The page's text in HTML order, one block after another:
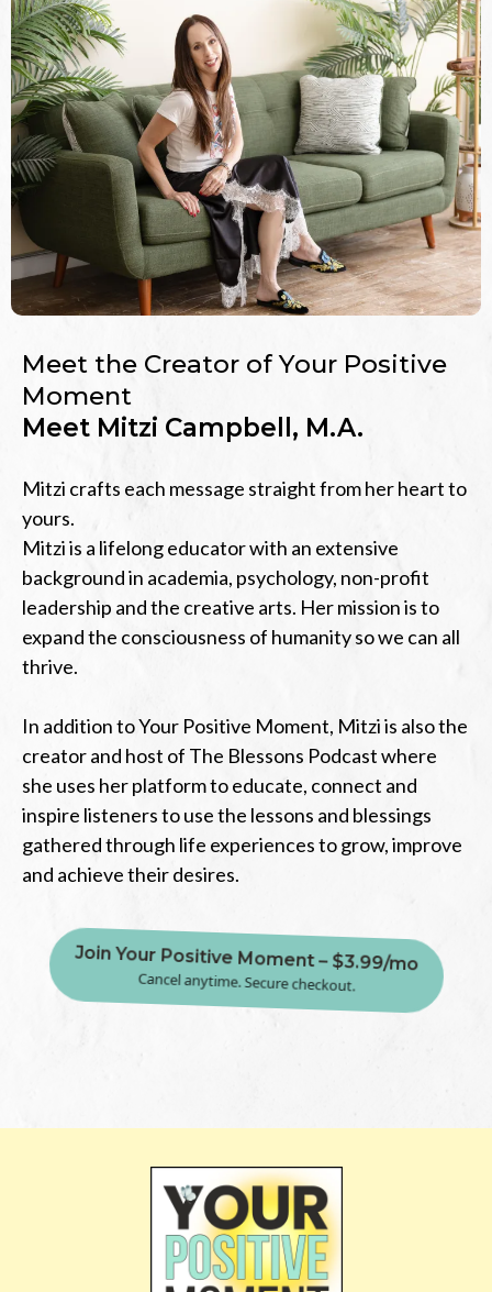
Meet the Creator of Your Positive
Moment
Meet Mitzi Campbell, M.A.
Mitzi crafts each message straight from her heart to
yours.
Mitzi is a lifelong educator with an extensive
background in academia, psychology, non-profit
leadership and the creative arts. Her mission is to
expand the consciousness of humanity so we can all
thrive.
In addition to Your Positive Moment, Mitzi is also the
creator and host of The Blessons Podcast where
she uses her platform to educate, connect and
inspire listeners to use the lessons and blessings
gathered through life experiences to grow, improve
and achieve their desires.
Join Your Positive Moment – $3.99/mo
Cancel anytime. Secure checkout.